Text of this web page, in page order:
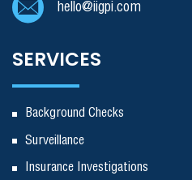
hello@iigpi.com
SERVICES
Background Checks
Surveillance
Insurance Investigations